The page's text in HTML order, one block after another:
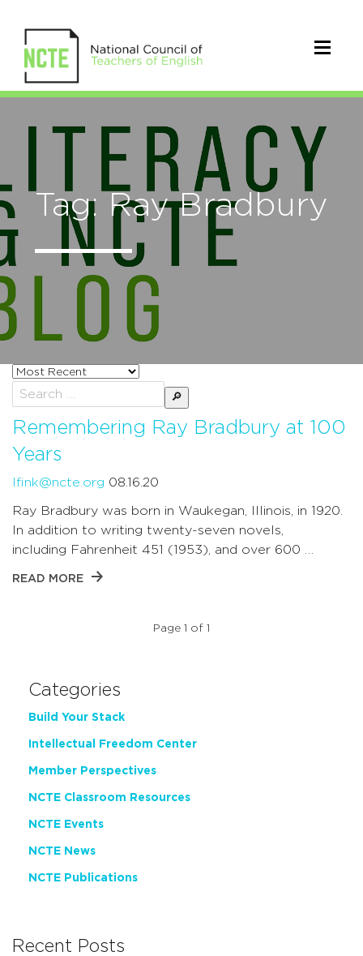
Tag: Ray Bradbury
Sort
posts
by
Search
for:
Remembering Ray Bradbury at 100
Years
lfink@ncte.org 08.16.20
Ray Bradbury was born in Waukegan, Illinois, in 1920.
In addition to writing twenty-seven novels,
including Fahrenheit 451 (1953), and over 600 …
READ MORE
Page 1 of 1
Categories
Build Your Stack
Intellectual Freedom Center
Member Perspectives
NCTE Classroom Resources
NCTE Events
NCTE News
NCTE Publications
Recent Posts